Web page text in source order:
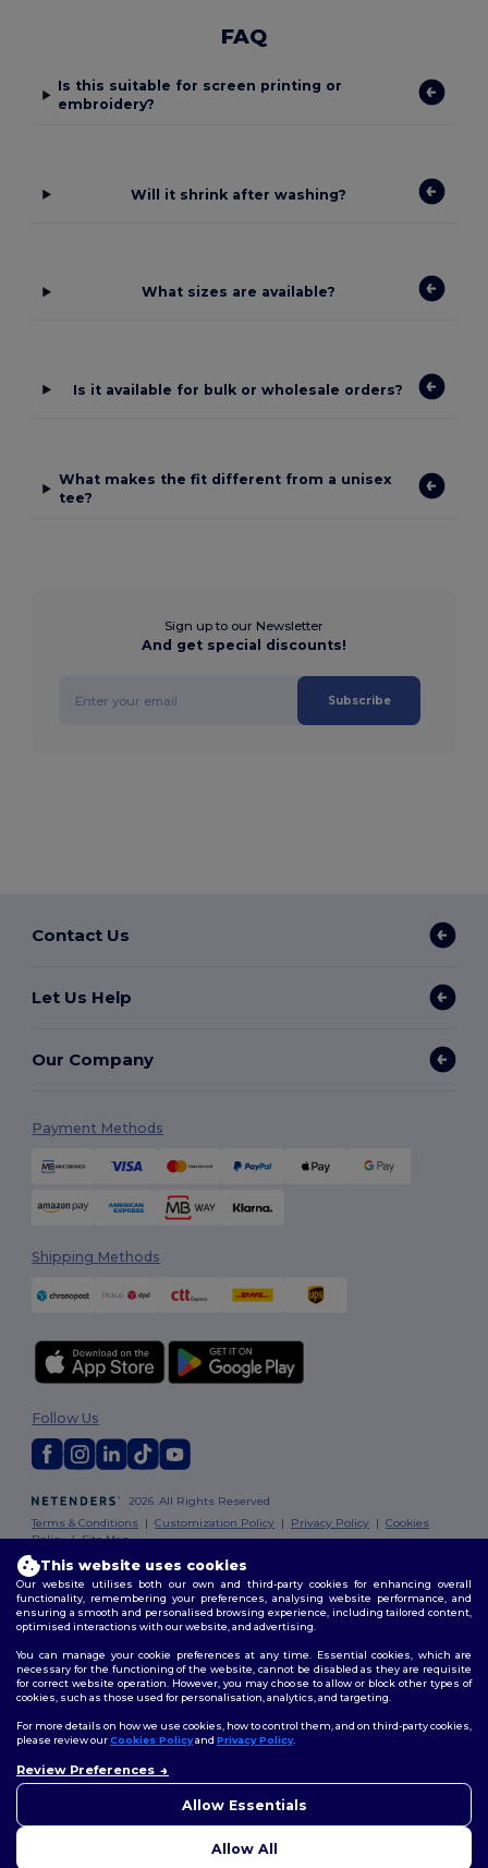
FAQ
Is this suitable for screen printing or
embroidery?
Will it shrink after washing?
What sizes are available?
Is it available for bulk or wholesale orders?
What makes the fit different from a unisex
tee?
Sign up to our Newsletter
And get special discounts!
Subscribe
Contact Us
Let Us Help
Our Company
Payment Methods
Shipping Methods
2026. All Rights Reserved
Terms & Conditions |Customization Policy | Privacy Policy |Cookies
Policy|Site Map
Follow Us
This website uses cookies
Our website utilises both our own and third-party cookies for enhancing overall
functionality, remembering your preferences, analysing website performance, and
ensuring a smooth and personalised browsing experience, including tailored content,
optimised interactions with our website, and advertising.
You can manage your cookie preferences at any time. Essential cookies, which are
necessary for the functioning of the website, cannot be disabled as they are requisite
for correct website operation. However, you may choose to allow or block other types of
cookies, such as those used for personalisation, analytics, and targeting.
For more details on how we use cookies, how to control them, and on third-party cookies,
please review ourCookies Policyand Privacy Policy.
Review Preferences
Allow Essentials
Allow All